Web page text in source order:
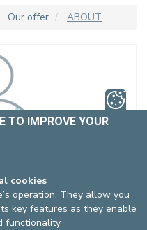
Our offer ABOUT
Partially contracted
TO IMPROVE YOUR
cookies
operation. They allow you
key features as they enable
functionality.